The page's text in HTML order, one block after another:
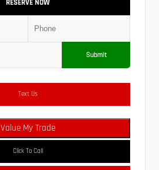
RESERVE NOW
Submit
Text Us
Value My Trade
Click To Call